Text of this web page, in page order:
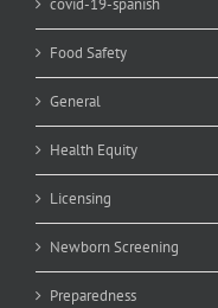
covid-19-spanish
Food Safety
General
Health Equity
Licensing
Newborn Screening
Preparedness